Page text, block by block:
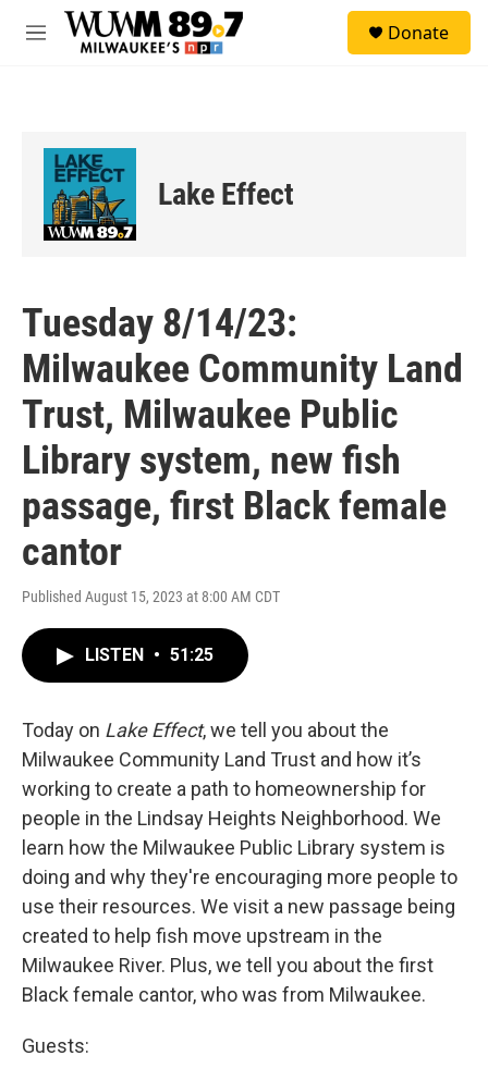
Skip to main content
M
Donate
Lake Effect
Tuesday 8/14/23:
Milwaukee Community Land
Trust, Milwaukee Public
Library system, new fish
passage, first Black female
cantor
Published August 15, 2023 at 8:00 AM CDT
LISTEN • 51:25
Today on Lake Effect, we tell you about the
Milwaukee Community Land Trust and how it’s
working to create a path to homeownership for
people in the Lindsay Heights Neighborhood. We
learn how the Milwaukee Public Library system is
doing and why they're encouraging more people to
use their resources. We visit a new passage being
created to help fish move upstream in the
Milwaukee River. Plus, we tell you about the first
Black female cantor, who was from Milwaukee.
Guests: